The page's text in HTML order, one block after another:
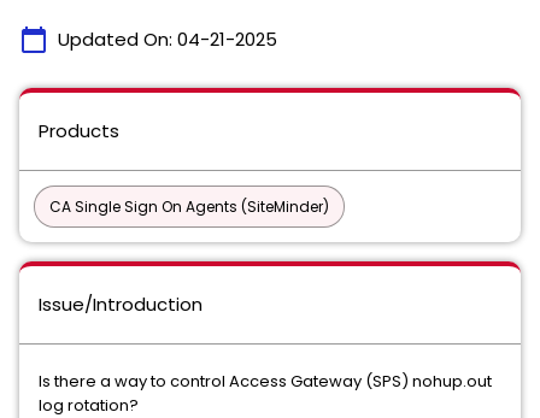
calendar_today Updated On: 04-21-2025
Products
CA Single Sign On Agents (SiteMinder)
Issue/Introduction
Is there a way to control Access Gateway (SPS) nohup.out
log rotation?